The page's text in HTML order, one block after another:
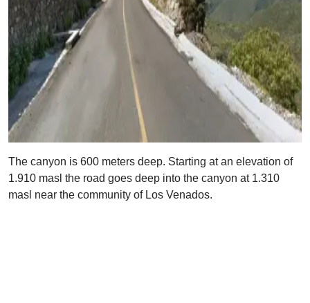
The canyon is 600 meters deep. Starting at an elevation of
1.910 masl the road goes deep into the canyon at 1.310
masl near the community of Los Venados.